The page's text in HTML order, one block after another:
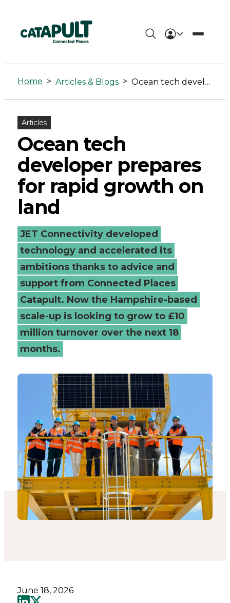
Ocean
tech
developer
prepares
for
rapid
growth
on
land
-
Connected
Places
Catapult
Home > Articles & Blogs > Ocean tech developer prepares for rapid growth on land
Articles
Ocean tech
developer prepares
for rapid growth on
land
JET Connectivity developed
technology and accelerated its
ambitions thanks to advice and
support from Connected Places
Catapult. Now the Hampshire-based
scale-up is looking to grow to £10
million turnover over the next 18
months.
June 18, 2026